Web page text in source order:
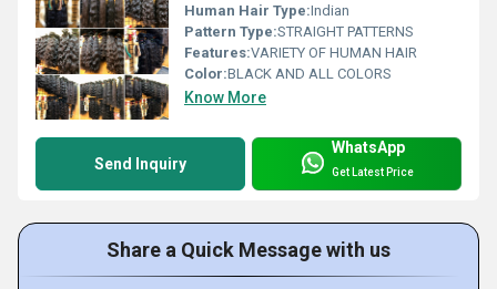
Human Hair Type:Indian
Pattern Type:STRAIGHT PATTERNS
Features:VARIETY OF HUMAN HAIR
Color:BLACK AND ALL COLORS
Know More
Send Inquiry
WhatsApp
Get Latest Price
Share a Quick Message with us